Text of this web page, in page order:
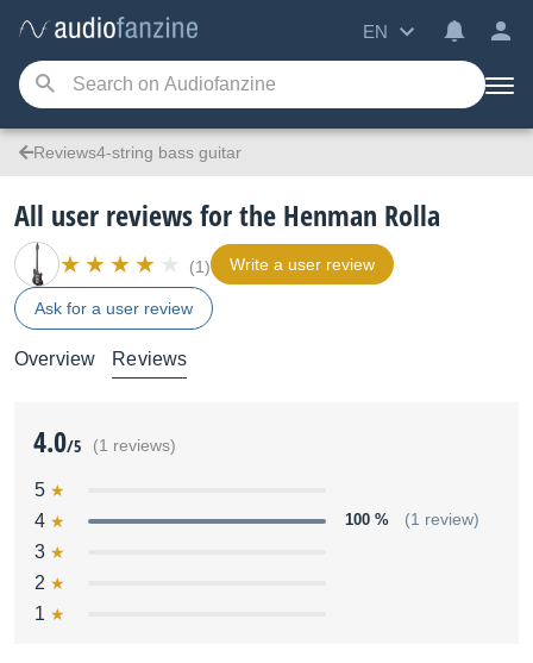
EN
Reviews4-string bass guitar
All user reviews for the Henman Rolla
(1) Write a user review
Ask for a user review
Overview Reviews
4.0/5 (1 reviews)
5
4
100 % (1 review)
3
2
1